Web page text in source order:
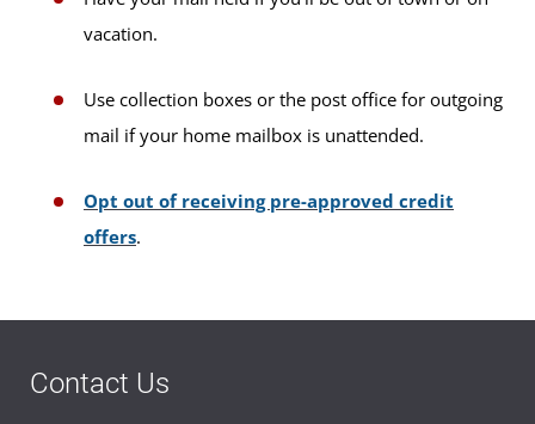
vacation.
Use collection boxes or the post office for outgoing
mail if your home mailbox is unattended.
Opt out of receiving pre-approved credit
offers.
Contact Us